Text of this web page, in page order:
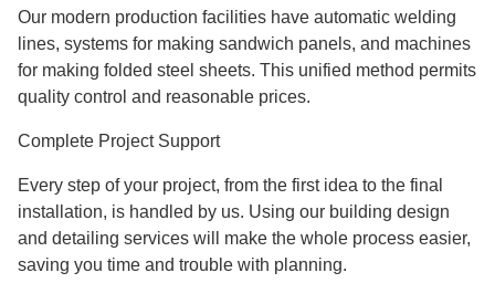
Our modern production facilities have automatic welding
lines, systems for making sandwich panels, and machines
for making folded steel sheets. This unified method permits
quality control and reasonable prices.
Complete Project Support
Every step of your project, from the first idea to the final
installation, is handled by us. Using our building design
and detailing services will make the whole process easier,
saving you time and trouble with planning.